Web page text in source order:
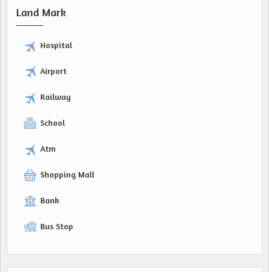
Land Mark
Hospital
Airport
Railway
School
Atm
Shopping Mall
Bank
Bus Stop